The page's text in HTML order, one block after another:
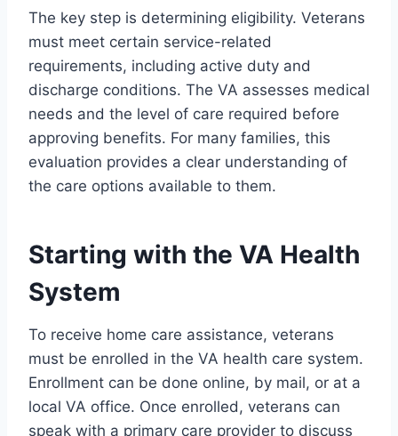
The key step is determining eligibility. Veterans
must meet certain service-related
requirements, including active duty and
discharge conditions. The VA assesses medical
needs and the level of care required before
approving benefits. For many families, this
evaluation provides a clear understanding of
the care options available to them.
Starting with the VA Health
System
To receive home care assistance, veterans
must be enrolled in the VA health care system.
Enrollment can be done online, by mail, or at a
local VA office. Once enrolled, veterans can
speak with a primary care provider to discuss